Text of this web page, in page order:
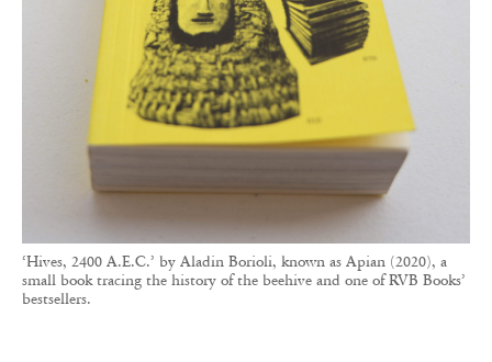
‘Hives, 2400 A.E.C.’ by Aladin Borioli, known as Apian (2020), a
small book tracing the history of the beehive and one of RVB Books’
bestsellers.